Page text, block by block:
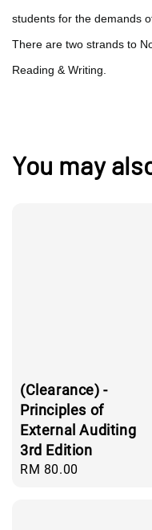
students for the demands
There are two strands to
Reading & Writing.
You may
(Clearance) -
Principles of
External Auditing
3rd Edition
Regular
RM 80.00